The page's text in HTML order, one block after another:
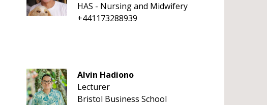
HAS - Nursing and Midwifery
+441173288939
Alvin Hadiono
Lecturer
Bristol Business School